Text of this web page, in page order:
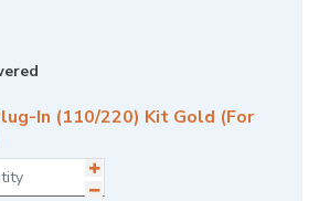
In (110/220) Kit Gold (For